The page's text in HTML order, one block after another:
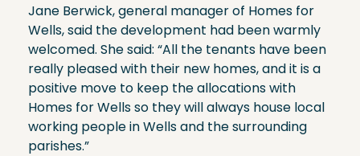
Jane Berwick, general manager of Homes for
Wells, said the development had been warmly
welcomed. She said: “All the tenants have been
really pleased with their new homes, and it is a
positive move to keep the allocations with
Homes for Wells so they will always house local
working people in Wells and the surrounding
parishes.”